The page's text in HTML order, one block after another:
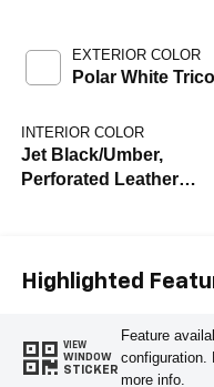
EXTERIOR COLOR
Polar White
INTERIOR COLOR
Jet Black/Umber,
Perforated Leather
Highlighted
VIEW
WINDOW
STICKER
Feature
configuration.
more info.